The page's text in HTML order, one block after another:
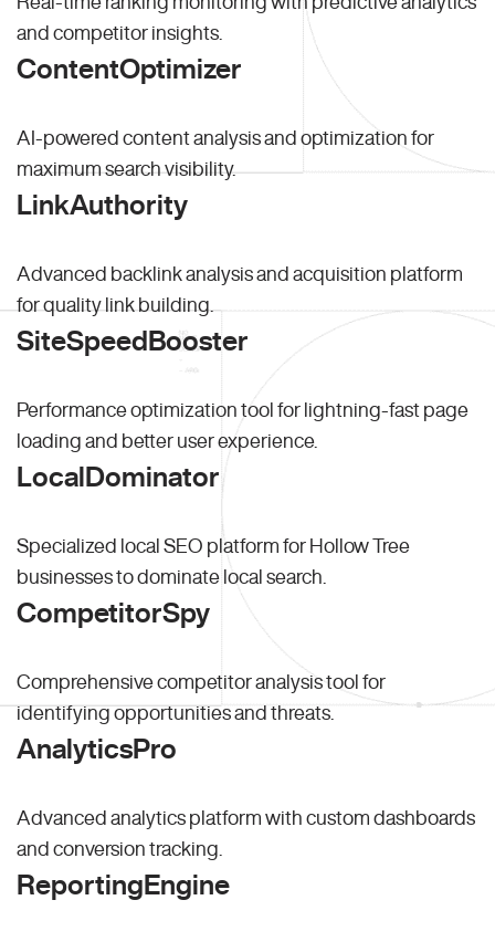
and competitor insights.
ContentOptimizer
AI-powered content analysis and optimization for
maximum search visibility.
LinkAuthority
Advanced backlink analysis and acquisition platform
for quality link building.
SiteSpeedBooster
Performance optimization tool for lightning-fast page
loading and better user experience.
LocalDominator
Specialized local SEO platform for Hollow Tree
businesses to dominate local search.
CompetitorSpy
Comprehensive competitor analysis tool for
identifying opportunities and threats.
AnalyticsPro
Advanced analytics platform with custom dashboards
and conversion tracking.
ReportingEngine